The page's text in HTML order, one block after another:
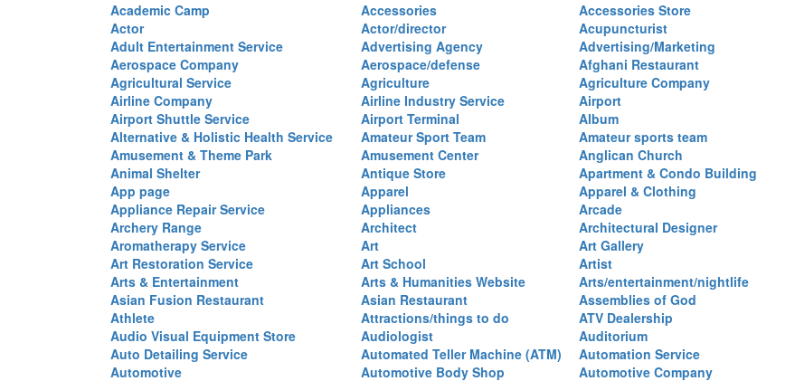
Academic Camp Accessories Accessories Store
Actor
Actor/director Acupuncturist
Adult Entertainment Service
Advertising Agency Advertising/Marketing
Aerospace Company
Aerospace/defense Afghani Restaurant
Agricultural Service
Agriculture Agriculture Company
Airline Company
Airline Industry Service Airport
Airport Shuttle Service
Airport Terminal Album
Alternative & Holistic Health Service
Amateur Sport Team Amateur sports team
Amusement & Theme Park
Amusement Center Anglican Church
Animal Shelter
Antique Store Apartment & Condo Building
App page
Apparel Apparel & Clothing
Appliance Repair Service
Appliances Arcade
Archery Range
Architect Architectural Designer
Aromatherapy Service
Art Art Gallery
Art Restoration Service
Art School Artist
Arts & Entertainment
Arts & Humanities Website Arts/entertainment/nightlife
Asian Fusion Restaurant
Asian Restaurant Assemblies of God
Athlete
Attractions/things to do ATV Dealership
Audio Visual Equipment Store
Audiologist Auditorium
Auto Detailing Service
Automated Teller Machine (ATM) Automation Service
Automotive
Automotive Body Shop Automotive Company